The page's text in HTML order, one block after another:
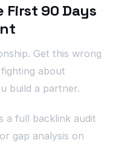
90 Days
Get this wrong
about
build a partner.
a full backlink audit
gap analysis on